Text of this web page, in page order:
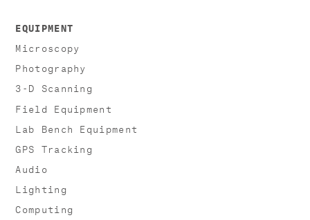
EQUIPMENT
Microscopy
Photography
3-D Scanning
Field Equipment
Lab Bench Equipment
GPS Tracking
Audio
Lighting
Computing